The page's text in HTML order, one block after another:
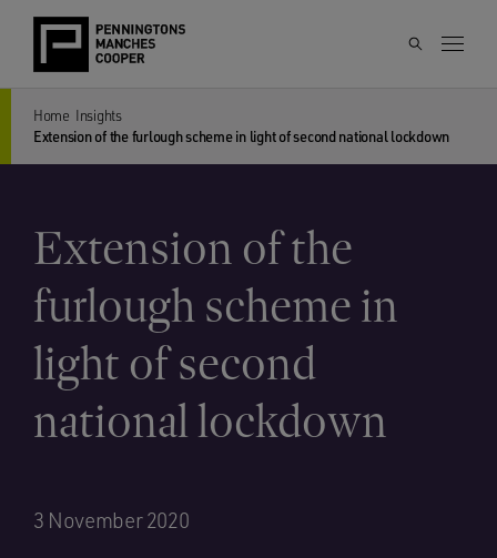
Home Insights
Extension of the furlough scheme in light of second national lockdown
Extension of the
furlough scheme in
light of second
national lockdown
3 November 2020